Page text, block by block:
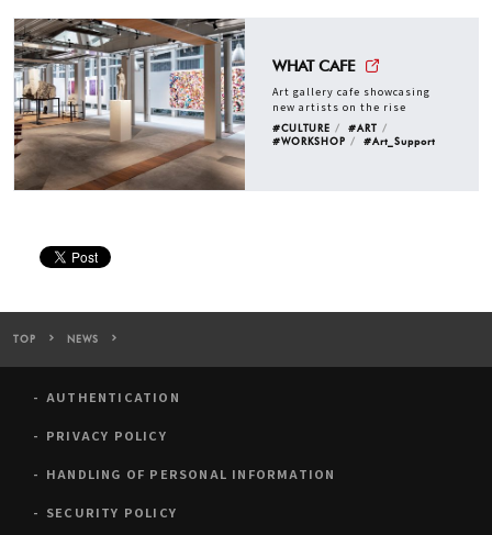
WHAT CAFE
Art gallery cafe showcasing
new artists on the rise
#CULTURE
#ART
#WORKSHOP
#Art_Support
TOP NEWS
AUTHENTICATION
PRIVACY POLICY
HANDLING OF PERSONAL INFORMATION
SECURITY POLICY